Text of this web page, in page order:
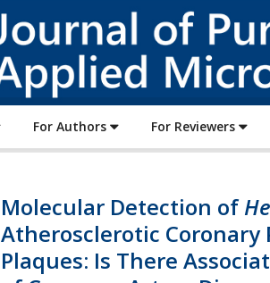
of
For Authors For Reviewers
Molecular Detection of
Atherosclerotic Coronary
Plaques: Is There